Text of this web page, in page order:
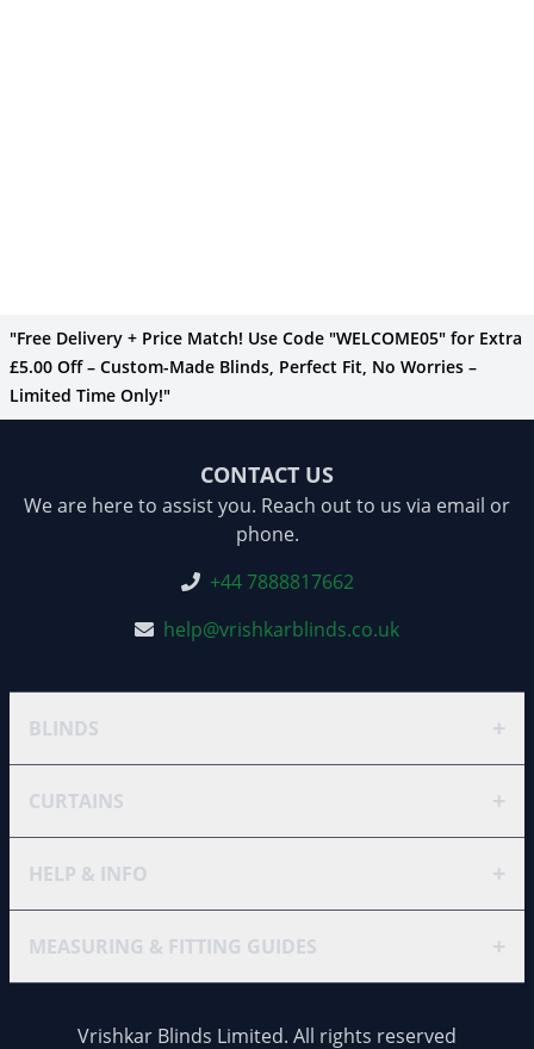
"Free Delivery + Price Match! Use Code "WELCOME05" for Extra
£5.00 Off – Custom-Made Blinds, Perfect Fit, No Worries –
Limited Time Only!"
CONTACT US
We are here to assist you. Reach out to us via email or
phone.
+44 7888817662
help@vrishkarblinds.co.uk
BLINDS +
CURTAINS +
HELP & INFO +
MEASURING & FITTING GUIDES +
Vrishkar Blinds Limited. All rights reserved